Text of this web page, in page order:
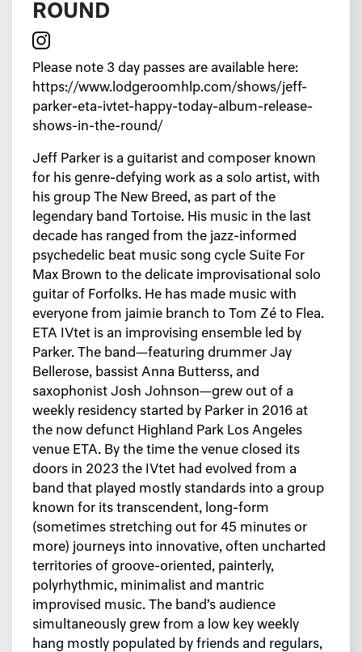
ROUND
Please note 3 day passes are available here:
https://www.lodgeroomhlp.com/shows/jeff-
parker-eta-ivtet-happy-today-album-release-
shows-in-the-round/
Jeff Parker is a guitarist and composer known
for his genre-defying work as a solo artist, with
his group The New Breed, as part of the
legendary band Tortoise. His music in the last
decade has ranged from the jazz-informed
psychedelic beat music song cycle Suite For
Max Brown to the delicate improvisational solo
guitar of Forfolks. He has made music with
everyone from jaimie branch to Tom Zé to Flea.
ETA IVtet is an improvising ensemble led by
Parker. The band—featuring drummer Jay
Bellerose, bassist Anna Butterss, and
saxophonist Josh Johnson—grew out of a
weekly residency started by Parker in 2016 at
the now defunct Highland Park Los Angeles
venue ETA. By the time the venue closed its
doors in 2023 the IVtet had evolved from a
band that played mostly standards into a group
known for its transcendent, long-form
(sometimes stretching out for 45 minutes or
more) journeys into innovative, often uncharted
territories of groove-oriented, painterly,
polyrhythmic, minimalist and mantric
improvised music. The band’s audience
simultaneously grew from a low key weekly
hang mostly populated by friends and regulars,